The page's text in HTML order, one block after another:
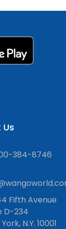
384-8746
Fifth Avenue
D-234
N.Y. 10001